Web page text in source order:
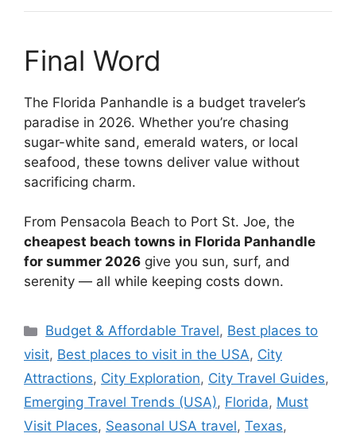
Final Word
The Florida Panhandle is a budget traveler’s
paradise in 2026. Whether you’re chasing
sugar-white sand, emerald waters, or local
seafood, these towns deliver value without
sacrificing charm.
From Pensacola Beach to Port St. Joe, the
cheapest beach towns in Florida Panhandle
for summer 2026 give you sun, surf, and
serenity — all while keeping costs down.
Categories
Budget & Affordable Travel, Best places to
visit, Best places to visit in the USA, City
Attractions, City Exploration, City Travel Guides,
Emerging Travel Trends (USA), Florida, Must
Visit Places, Seasonal USA travel, Texas,